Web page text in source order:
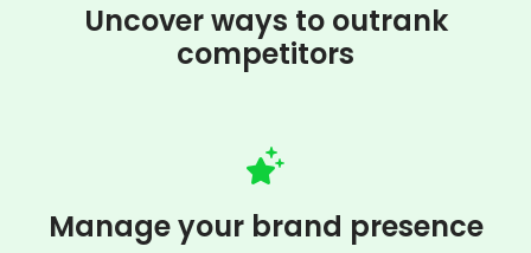
Uncover ways to outrank
competitors
Manage your brand presence